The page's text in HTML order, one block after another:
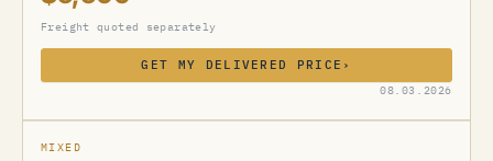
Freight quoted separately
GET MY DELIVERED PRICE ›
08.03.2026
AMZ
MIXED